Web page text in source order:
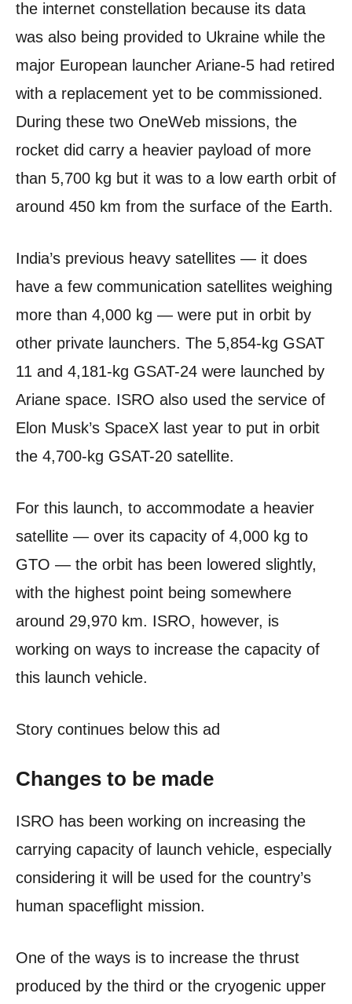
the internet constellation because its data
was also being provided to Ukraine while the
major European launcher Ariane-5 had retired
with a replacement yet to be commissioned.
During these two OneWeb missions, the
rocket did carry a heavier payload of more
than 5,700 kg but it was to a low earth orbit of
around 450 km from the surface of the Earth.
India’s previous heavy satellites — it does
have a few communication satellites weighing
more than 4,000 kg — were put in orbit by
other private launchers. The 5,854-kg GSAT
11 and 4,181-kg GSAT-24 were launched by
Ariane space. ISRO also used the service of
Elon Musk’s SpaceX last year to put in orbit
the 4,700-kg GSAT-20 satellite.
For this launch, to accommodate a heavier
satellite — over its capacity of 4,000 kg to
GTO — the orbit has been lowered slightly,
with the highest point being somewhere
around 29,970 km. ISRO, however, is
working on ways to increase the capacity of
this launch vehicle.
Story continues below this ad
Changes to be made
ISRO has been working on increasing the
carrying capacity of launch vehicle, especially
considering it will be used for the country’s
human spaceflight mission.
One of the ways is to increase the thrust
produced by the third or the cryogenic upper